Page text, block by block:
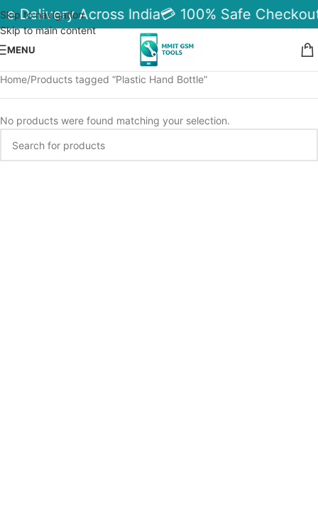
Skip to navigation
Skip to main content
Delivery Across India💳 100% Safe
MENU
Home Products tagged “Plastic Hand Bottle”
No products were found matching your selection.